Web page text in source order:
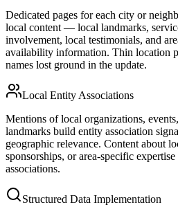
Dedicated pages for each city or
local content — local landmarks,
involvement, local testimonials, and
availability information. Thin location
names lost ground in the update.
Local Entity Associations
Mentions of local organizations,
landmarks build entity association
geographic relevance. Content about
sponsorships, or area-specific expertise
associations.
Structured Data Implementation